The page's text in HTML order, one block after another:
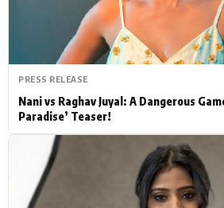
PhotoShoot
Bhojpuri News
PRESS RELEASE
Nani vs Raghav Juyal: A Dangerous
Paradise’ Teaser!